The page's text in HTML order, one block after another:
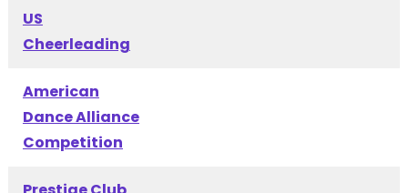
US
Cheerleading
American
Dance Alliance
Competition